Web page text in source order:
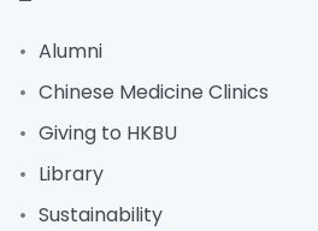
Alumni
Chinese Medicine Clinics
Giving to HKBU
Library
Sustainability